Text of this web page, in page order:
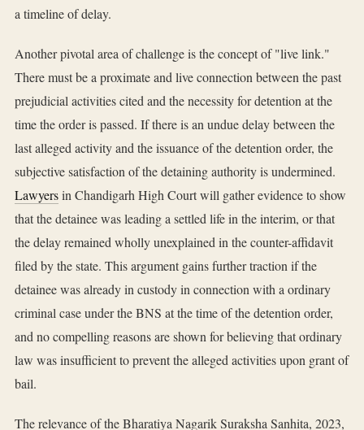
a timeline of delay.
Another pivotal area of challenge is the concept of "live link."
There must be a proximate and live connection between the past
prejudicial activities cited and the necessity for detention at the
time the order is passed. If there is an undue delay between the
last alleged activity and the issuance of the detention order, the
subjective satisfaction of the detaining authority is undermined.
Lawyersin Chandigarh High Court will gather evidence to show
that the detainee was leading a settled life in the interim, or that
the delay remained wholly unexplained in the counter-affidavit
filed by the state. This argument gains further traction if the
detainee was already in custody in connection with a ordinary
criminal case under the BNS at the time of the detention order,
and no compelling reasons are shown for believing that ordinary
law was insufficient to prevent the alleged activities upon grant of
bail.
The relevance of the Bharatiya Nagarik Suraksha Sanhita, 2023,